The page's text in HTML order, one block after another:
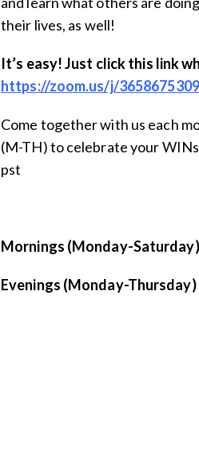
their lives, as well!
It’s easy! Just click this link
https://zoom.us/j/3658675309
Come together with us each
(M-TH) to celebrate your
pst
Mornings (Monday-Saturday)
Evenings (Monday-Thursday)